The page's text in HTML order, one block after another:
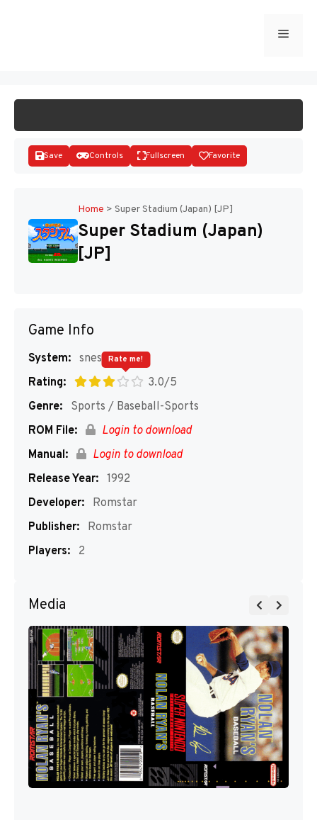
Menu
Disks
Save Controls Fullscreen Favorite
Home > Super Stadium (Japan) [JP]
Super Stadium (Japan)
[JP]
Game Info
System: snes
Rating:
3.0/5
Rate me!
Genre:
Sports / Baseball-Sports
ROM File:
Login to download
Manual:
Login to download
Release Year: 1992
Developer:
Romstar
Publisher:
Romstar
Players:
2
Media